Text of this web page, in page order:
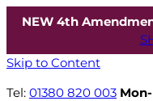
NEW 4th
Skip to Content
Tel: 01380 820 003